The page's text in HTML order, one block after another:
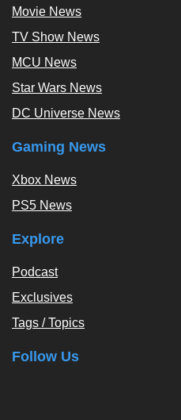
Movie News
TV Show News
MCU News
Star Wars News
DC Universe News
Gaming News
Xbox News
PS5 News
Explore
Podcast
Exclusives
Tags / Topics
Follow Us